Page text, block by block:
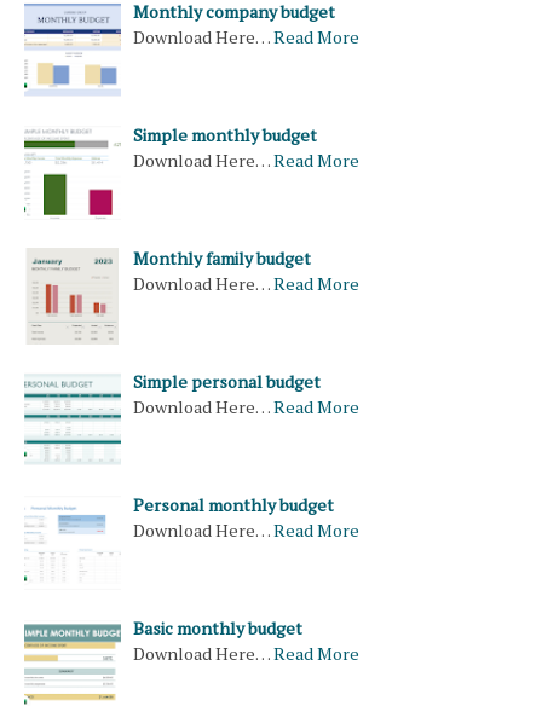
Monthly company budget
Download Here…Read More
Simple monthly budget
Download Here…Read More
Monthly family budget
Download Here…Read More
Simple personal budget
Download Here…Read More
Personal monthly budget
Download Here…Read More
Basic monthly budget
Download Here…Read More